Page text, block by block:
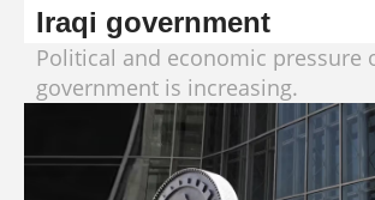
Iraqi government
Political and economic pressure
government is increasing.